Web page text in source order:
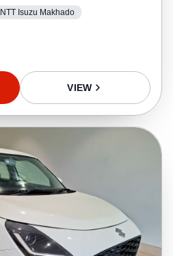
NTT Isuzu Makhado
VIEW